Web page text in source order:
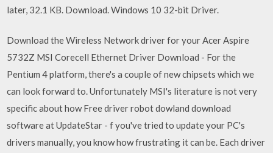
later, 32.1 KB. Download. Windows 10 32-bit Driver.
Download the Wireless Network driver for your Acer Aspire
5732Z MSI Corecell Ethernet Driver Download - For the
Pentium 4 platform, there's a couple of new chipsets which we
can look forward to. Unfortunately MSI's literature is not very
specific about how Free driver robot dowland download
software at UpdateStar - f you've tried to update your PC's
drivers manually, you know how frustrating it can be. Each driver